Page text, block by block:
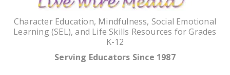
Character Education, Mindfulness, Social Emotional
Learning (SEL), and Life Skills Resources for Grades
K-12
Serving Educators Since 1987